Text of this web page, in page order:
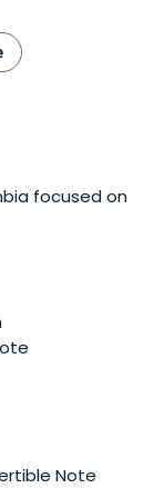
focused on
Note